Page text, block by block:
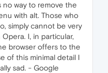
way to remove the
with alt. Those who
simply cannot be very
I, in particular,
browser offers to the
of this minimal detail I
sad. - Google